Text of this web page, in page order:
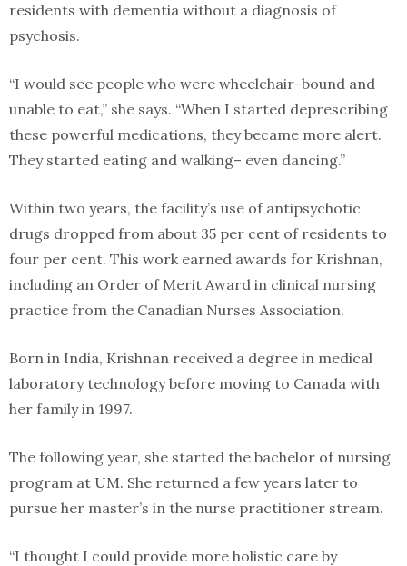
residents with dementia without a diagnosis of
psychosis.
“I would see people who were wheelchair-bound and
unable to eat,” she says. “When I started deprescribing
these powerful medications, they became more alert.
They started eating and walking– even dancing.”
Within two years, the facility’s use of antipsychotic
drugs dropped from about 35 per cent of residents to
four per cent. This work earned awards for Krishnan,
including an Order of Merit Award in clinical nursing
practice from the Canadian Nurses Association.
Born in India, Krishnan received a degree in medical
laboratory technology before moving to Canada with
her family in 1997.
The following year, she started the bachelor of nursing
program at UM. She returned a few years later to
pursue her master’s in the nurse practitioner stream.
“I thought I could provide more holistic care by